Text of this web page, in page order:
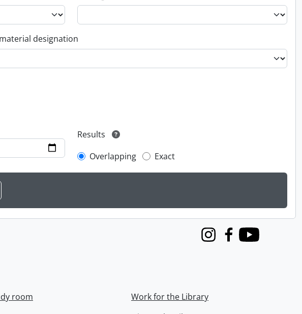
designation
Results
Overlapping
Exact
InstagramFacebook
Youtube
room
Work for the Library